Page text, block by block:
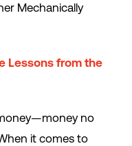
Mechanically
Lessons from the
no
it comes to